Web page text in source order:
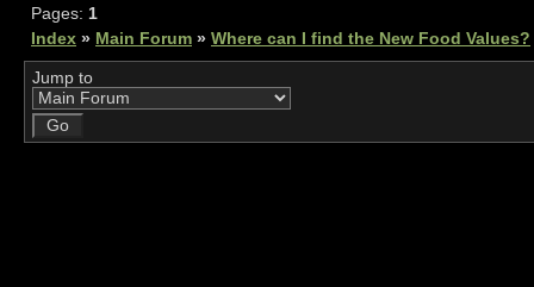
Pages: 1
Index » Main Forum » Where can I find the New Food Values?
Jump to